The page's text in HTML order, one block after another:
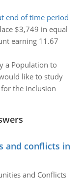
end of time period
$3,749 in equal
earning 11.67
a Population to
like to study
the inclusion
and conflicts in
and Conflicts